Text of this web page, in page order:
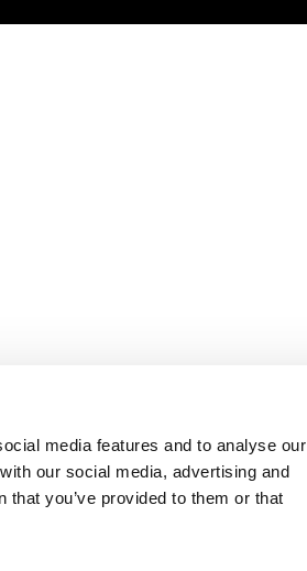
media features and to analyse our
our social media, advertising and
you’ve provided to them or that